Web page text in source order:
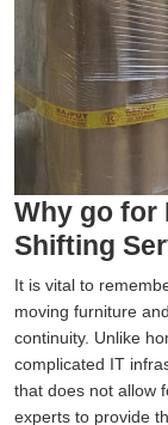
Why go for
Shifting
It is vital to
moving furniture
continuity. Unlike
complicated IT
that does not allow
experts to provide